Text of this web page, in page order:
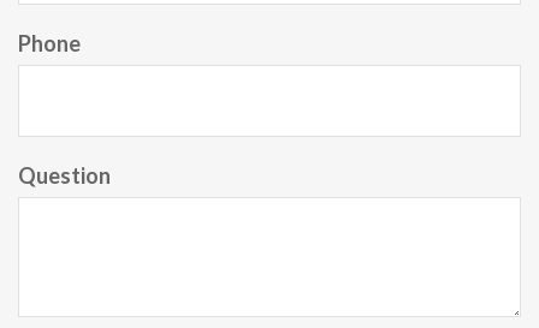
Phone
Question